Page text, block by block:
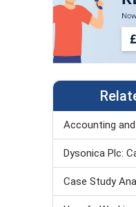
Dysonica Plc: